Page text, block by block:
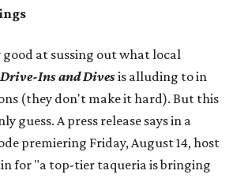
at sussing out what local
Ins and Divesis alluding to in
(they don't make it hard). But this
guess. A press release says in a
premiering Friday, August 14, host
for "a top-tier taqueria is bringing